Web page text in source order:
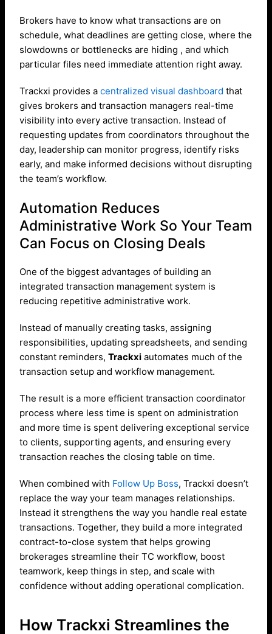
Brokers have to know what transactions are on
schedule, what deadlines are getting close, where the
slowdowns or bottlenecks are hiding , and which
particular files need immediate attention right away.
Trackxi provides acentralized visual dashboard that
gives brokers and transaction managers real-time
visibility into every active transaction. Instead of
requesting updates from coordinators throughout the
day, leadership can monitor progress, identify risks
early, and make informed decisions without disrupting
the team’s workflow.
Automation Reduces
Administrative Work So Your Team
Can Focus on Closing Deals
One of the biggest advantages of building an
integrated transaction management system is
reducing repetitive administrative work.
Instead of manually creating tasks, assigning
responsibilities, updating spreadsheets, and sending
constant reminders,Trackxi automates much of the
transaction setup and workflow management.
The result is a more efficient transaction coordinator
process where less time is spent on administration
and more time is spent delivering exceptional service
to clients, supporting agents, and ensuring every
transaction reaches the closing table on time.
When combined with Follow Up Boss, Trackxi doesn’t
replace the way your team manages relationships.
Instead it strengthens the way you handle real estate
transactions. Together, they build a more integrated
contract-to-close system that helps growing
brokerages streamline their TC workflow, boost
teamwork, keep things in step, and scale with
confidence without adding operational complication.
How Trackxi Streamlines the